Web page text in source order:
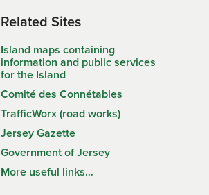
Related Sites
Island maps containing
information and public services
for the Island
Comité des Connétables
TrafficWorx (road works)
Jersey Gazette
Government of Jersey
More useful links…